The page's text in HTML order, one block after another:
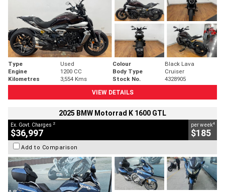
Type Used Colour
Black Lava
Engine
1200 CC Body Type
Cruiser
Kilometres
3,554 Kms Stock No.
4328905
VIEW DETAILS
2025 BMW Motorrad K 1600 GTL
Ex. Govt. Charges 2
$36,997
per week4
$185
Add to Comparison